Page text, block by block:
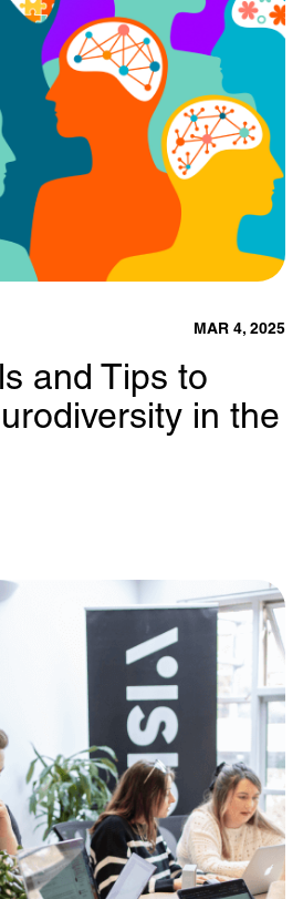
MAR 4, 2025
and Tips to
in the